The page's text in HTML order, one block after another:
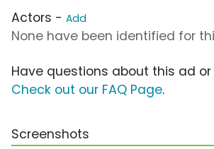
Actors - Add
None have been identified for
Have questions about this ad
Check out our FAQ Page.
Screenshots